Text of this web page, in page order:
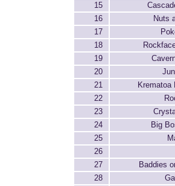
15
16
Nuts
17
18
19
20
21
Krematoa
22
23
24
Big
25
26
27
Baddies
28